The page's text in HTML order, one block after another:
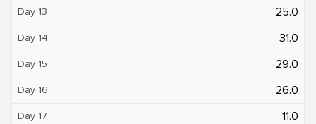
Day 13 25.0
Day 14 31.0
Day 15 29.0
Day 16 26.0
Day 17 11.0